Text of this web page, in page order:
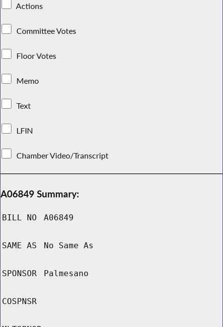
Actions
Committee Votes
Floor Votes
Memo
Text
LFIN
Chamber Video/Transcript
A06849 Summary:
BILL NO A06849
SAME AS No Same As
SPONSOR Palmesano
COSPNSR